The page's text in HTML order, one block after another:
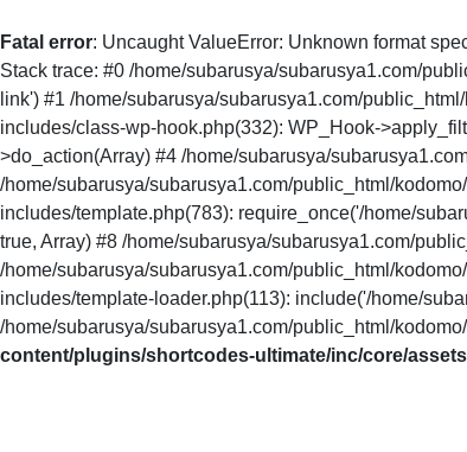
Fatal error: Uncaught ValueError: Unknown format
Stack trace: #0 /home/subarusya/subarusya1.com/
link') #1 /home/subarusya/subarusya1.com/
includes/class-wp-hook.php(332): WP_Hook-
>do_action(Array) #4 /home/subarusya/
/home/subarusya/subarusya1.com/public_html/
includes/template.php(783): require_once('/home/
true, Array) #8 /home/subarusya/subarusya1.com/
/home/subarusya/subarusya1.com/public_html/
includes/template-loader.php(113): include('/home/
/home/subarusya/subarusya1.com/public_html/
content/plugins/shortcodes-ultimate/inc/core/